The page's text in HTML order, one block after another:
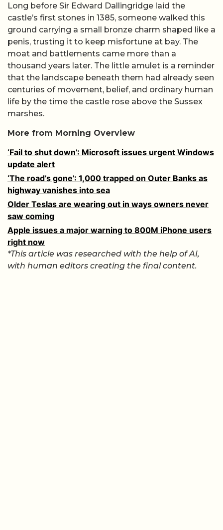
Long before Sir Edward Dallingridge laid the
castle’s first stones in 1385, someone walked this
ground carrying a small bronze charm shaped like a
penis, trusting it to keep misfortune at bay. The
moat and battlements came more than a
thousand years later. The little amulet is a reminder
that the landscape beneath them had already seen
centuries of movement, belief, and ordinary human
life by the time the castle rose above the Sussex
marshes.
More from Morning Overview
‘Fail to shut down’: Microsoft issues urgent Windows
update alert
‘The road’s gone’: 1,000 trapped on Outer Banks as
highway vanishes into sea
Older Teslas are wearing out in ways owners never
saw coming
Apple issues a major warning to 800M iPhone users
right now
*This article was researched with the help of AI,
with human editors creating the final content.